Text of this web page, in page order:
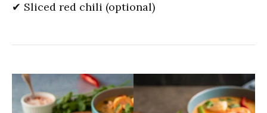
✔ Sliced red chili (optional)